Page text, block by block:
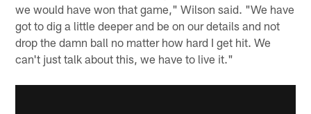
we would have won that game," Wilson said. "We have
got to dig a little deeper and be on our details and not
drop the damn ball no matter how hard I get hit. We
can't just talk about this, we have to live it."